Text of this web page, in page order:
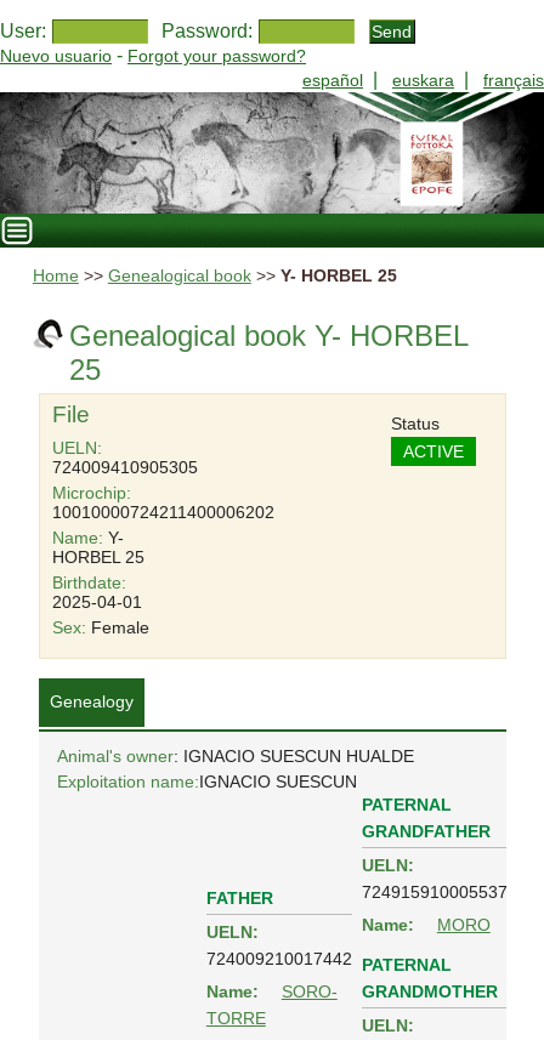
User: Password:
Nuevo usuario - Forgot your password?
español
euskara français
Home >> Genealogical book>> Y- HORBEL 25
Genealogical book Y- HORBEL
25
File
UELN:
724009410905305
Microchip:
10010000724211400006202
Name: Y-
HORBEL 25
Birthdate:
2025-04-01
Sex: Female
Status
ACTIVE
Genealogy
Animal's owner: IGNACIO SUESCUN HUALDE
Exploitation name:IGNACIO SUESCUN
FATHER
UELN:
724009210017442
Name:
SORO-
TORRE
PATERNAL
GRANDFATHER
UELN:
724915910005537
Name:
MORO
PATERNAL
GRANDMOTHER
UELN: